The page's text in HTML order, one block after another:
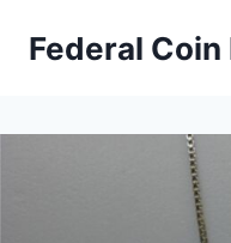
Federal Coin